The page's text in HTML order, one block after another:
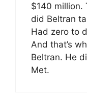
$140 million.
did Beltran
Had zero to
And that’s
Beltran. He
Met.